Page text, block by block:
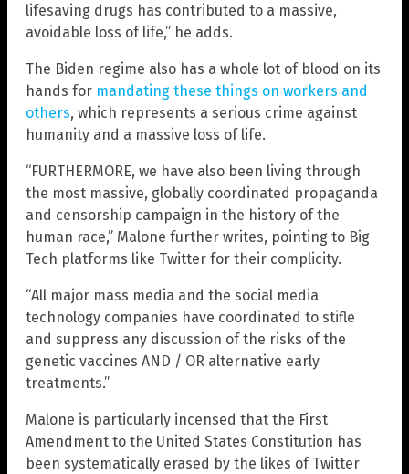
lifesaving drugs has contributed to a massive,
avoidable loss of life,” he adds.
The Biden regime also has a whole lot of blood on its
hands for mandating these things on workers and
others, which represents a serious crime against
humanity and a massive loss of life.
“FURTHERMORE, we have also been living through
the most massive, globally coordinated propaganda
and censorship campaign in the history of the
human race,” Malone further writes, pointing to Big
Tech platforms like Twitter for their complicity.
“All major mass media and the social media
technology companies have coordinated to stifle
and suppress any discussion of the risks of the
genetic vaccines AND / OR alternative early
treatments.”
Malone is particularly incensed that the First
Amendment to the United States Constitution has
been systematically erased by the likes of Twitter